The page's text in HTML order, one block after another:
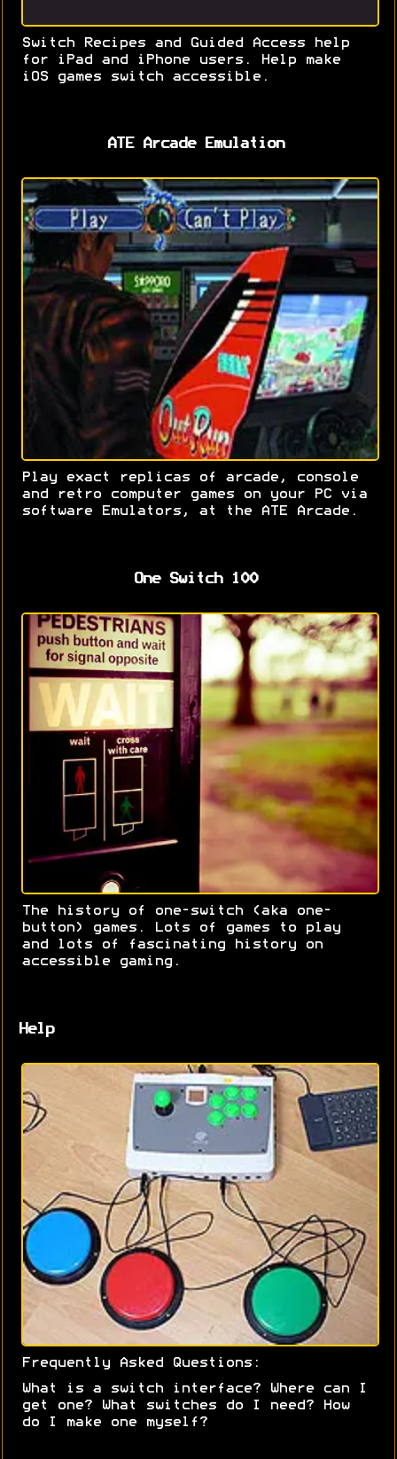
Switch Recipes and Guided Access help
for iPad and iPhone users. Help make
iOS games switch accessible.
ATE Arcade Emulation
Play exact replicas of arcade, console
and retro computer games on your PC via
software Emulators, at the ATE Arcade.
One Switch 100
The history of one-switch (aka one-
button) games. Lots of games to play
and lots of fascinating history on
accessible gaming.
Help
Frequently Asked Questions:
What is a switch interface? Where can I
get one? What switches do I need? How
do I make one myself?